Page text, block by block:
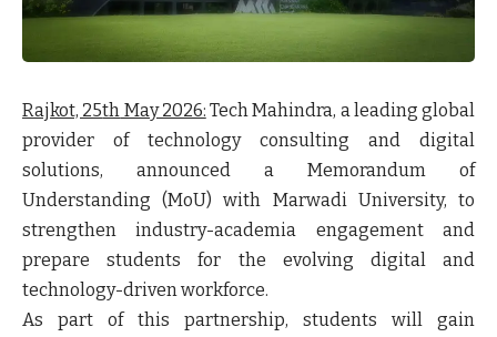
Rajkot, 25th May 2026: Tech Mahindra, a leading global
provider of technology consulting and digital
solutions, announced a Memorandum of
Understanding (MoU) with Marwadi University, to
strengthen industry-academia engagement and
prepare students for the evolving digital and
technology-driven workforce.
As part of this partnership, students will gain